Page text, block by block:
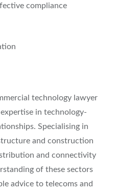
compliance
technology lawyer
in technology-
Specialising in
and construction
and connectivity
of these sectors
advice to telecoms and